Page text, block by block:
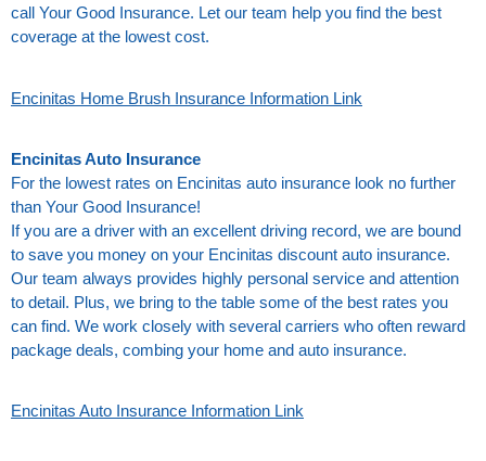
call Your Good Insurance. Let our team help you find the best
coverage at the lowest cost.
Encinitas Home Brush Insurance Information Link
Encinitas Auto Insurance
For the lowest rates on Encinitas auto insurance look no further
than Your Good Insurance!
If you are a driver with an excellent driving record, we are bound
to save you money on your Encinitas discount auto insurance.
Our team always provides highly personal service and attention
to detail. Plus, we bring to the table some of the best rates you
can find. We work closely with several carriers who often reward
package deals, combing your home and auto insurance.
Encinitas Auto Insurance Information Link